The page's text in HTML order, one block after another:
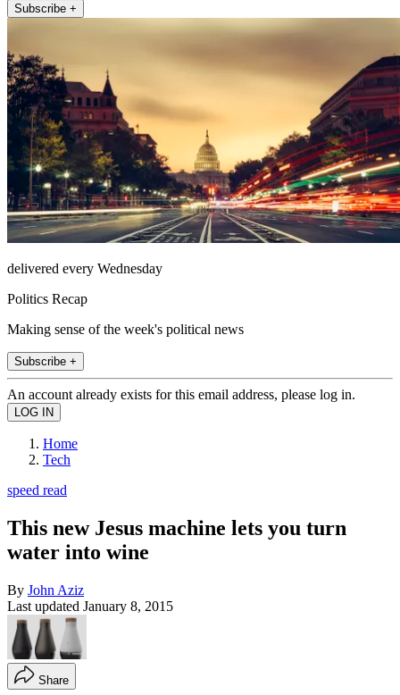
Subscribe +
delivered every Wednesday
Politics Recap
Making sense of the week's political news
Subscribe +
An account already exists for this email address, please log in.
Home
Tech
speed read
This new Jesus machine lets you turn
water into wine
By John Aziz
Last updated January 8, 2015
Share